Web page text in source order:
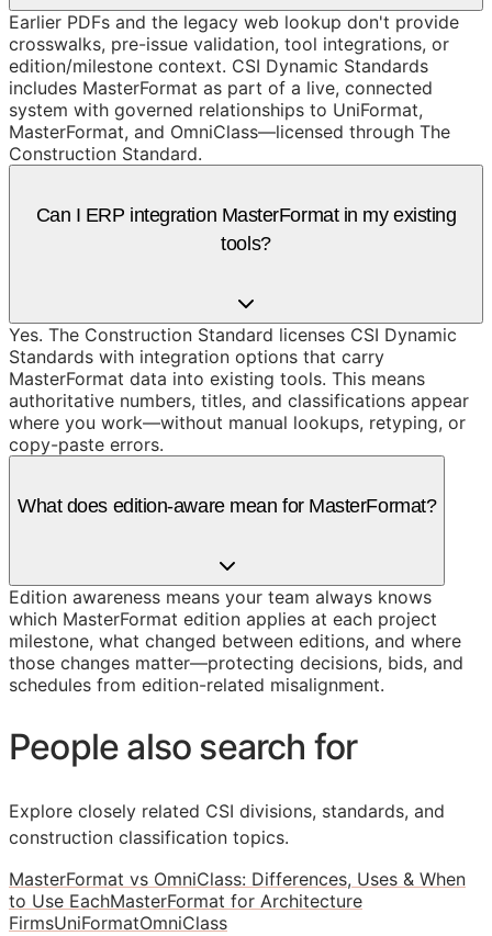
Earlier PDFs and the legacy web lookup don't provide
crosswalks, pre-issue validation, tool integrations, or
edition/milestone context. CSI Dynamic Standards
includes MasterFormat as part of a live, connected
system with governed relationships to UniFormat,
MasterFormat, and OmniClass—licensed through The
Construction Standard.
Can I ERP integration MasterFormat in my existing
tools?
Yes. The Construction Standard licenses CSI Dynamic
Standards with integration options that carry
MasterFormat data into existing tools. This means
authoritative numbers, titles, and classifications appear
where you work—without manual lookups, retyping, or
copy-paste errors.
What does edition-aware mean for MasterFormat?
Edition awareness means your team always knows
which MasterFormat edition applies at each project
milestone, what changed between editions, and where
those changes matter—protecting decisions, bids, and
schedules from edition-related misalignment.
People also search for
Explore closely related CSI divisions, standards, and
construction classification topics.
MasterFormat vs OmniClass: Differences, Uses & When
to Use EachMasterFormat for Architecture
FirmsUniFormatOmniClass